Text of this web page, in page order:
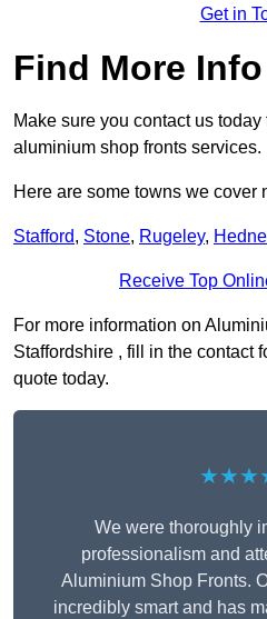
Get in
Find More Info
Make sure you contact us
aluminium shop fronts services.
Here are some towns we cover
Stafford, Stone, Rugeley,
Receive Top
For more information on
Staffordshire , fill in the contact
quote today.
We were thoroughly
professionalism and
Aluminium Shop Fronts.
incredibly smart and has